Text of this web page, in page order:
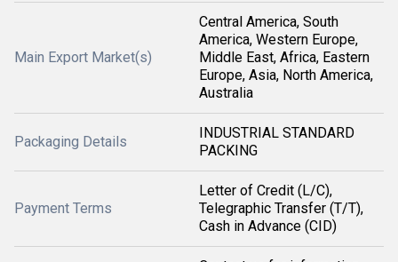
Main Export Market(s)
Central America, South
America, Western Europe,
Middle East, Africa, Eastern
Europe, Asia, North America,
Australia
Packaging Details
INDUSTRIAL STANDARD
PACKING
Payment Terms
Letter of Credit (L/C),
Telegraphic Transfer (T/T),
Cash in Advance (CID)